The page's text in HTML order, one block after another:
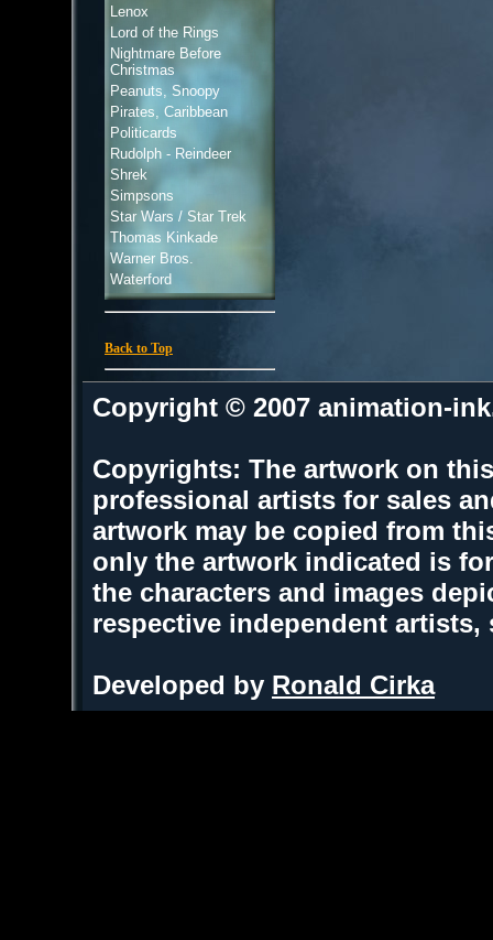
Lenox
Lord of the Rings
Nightmare Before
Christmas
Peanuts, Snoopy
Pirates, Caribbean
Politicards
Rudolph - Reindeer
Shrek
Simpsons
Star Wars / Star Trek
Thomas Kinkade
Warner Bros.
Waterford
Back to Top
Copyright © 2007 animation-
Copyrights: The artwork on
professional artists for sales
artwork may be copied from
only the artwork indicated is
the characters and images
respective independent
Developed by Ronald Cirka